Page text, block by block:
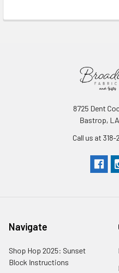
8725 Dent
Bastrop,
Call us at 318-
Navigate
Shop Hop 2025: Sunset
Block Instructions